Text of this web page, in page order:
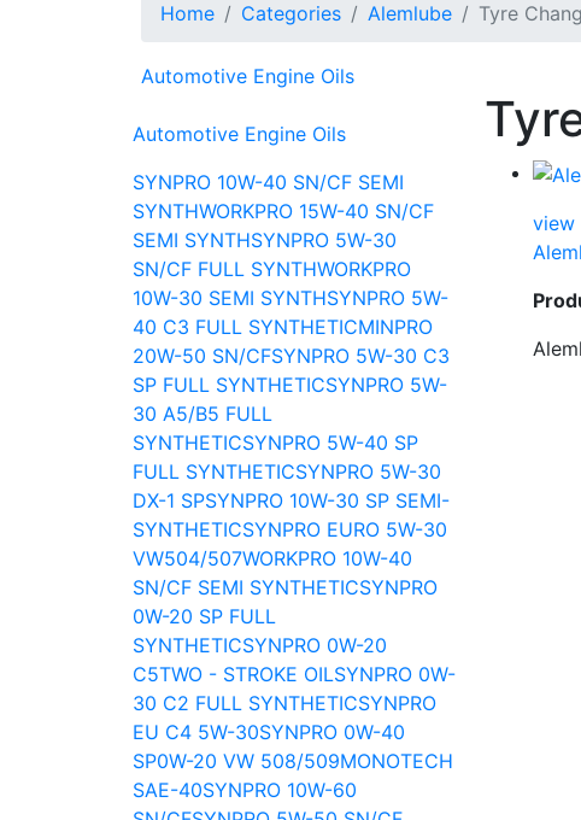
Home Categories Alemlube Tyre
Automotive Engine Oils
Automotive Engine Oils
SYNPRO 10W-40 SN/CF SEMI
SYNTHWORKPRO 15W-40 SN/CF
SEMI SYNTHSYNPRO 5W-30
SN/CF FULL SYNTHWORKPRO
10W-30 SEMI SYNTHSYNPRO 5W-
40 C3 FULL SYNTHETICMINPRO
20W-50 SN/CFSYNPRO 5W-30 C3
SP FULL SYNTHETICSYNPRO 5W-
30 A5/B5 FULL
SYNTHETICSYNPRO 5W-40 SP
FULL SYNTHETICSYNPRO 5W-30
DX-1 SPSYNPRO 10W-30 SP SEMI-
SYNTHETICSYNPRO EURO 5W-30
VW504/507WORKPRO 10W-40
SN/CF SEMI SYNTHETICSYNPRO
0W-20 SP FULL
SYNTHETICSYNPRO 0W-20
C5TWO - STROKE OILSYNPRO 0W-
30 C2 FULL SYNTHETICSYNPRO
EU C4 5W-30SYNPRO 0W-40
SP0W-20 VW 508/509MONOTECH
SAE-40SYNPRO 10W-60
view